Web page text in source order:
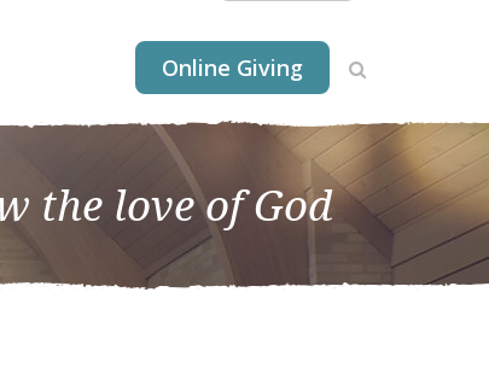
Online Giving
the love of God